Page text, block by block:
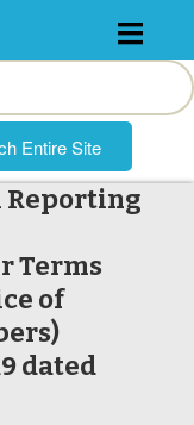
Skip
to
Reporting
Terms
of
dated